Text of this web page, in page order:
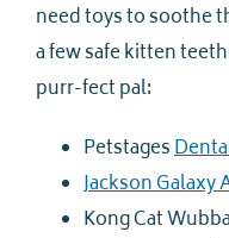
need toys to soothe
a few safe kitten
purr-fect pal:
Petstages
Jackson Galaxy
Kong Cat